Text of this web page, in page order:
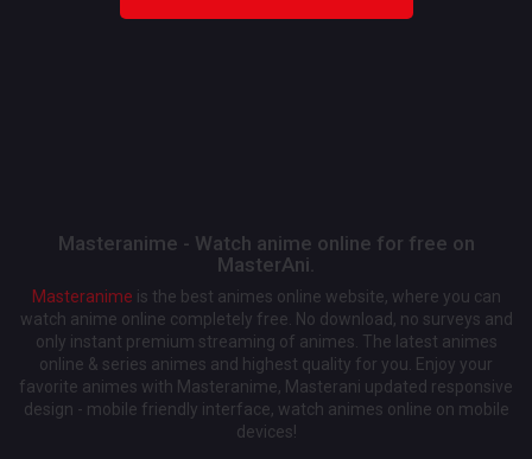
Masteranime - Watch anime online for free on
MasterAni.
Masteranime is the best animes online website, where you can
watch anime online completely free. No download, no surveys and
only instant premium streaming of animes. The latest animes
online & series animes and highest quality for you. Enjoy your
favorite animes with Masteranime, Masterani updated responsive
design - mobile friendly interface, watch animes online on mobile
devices!